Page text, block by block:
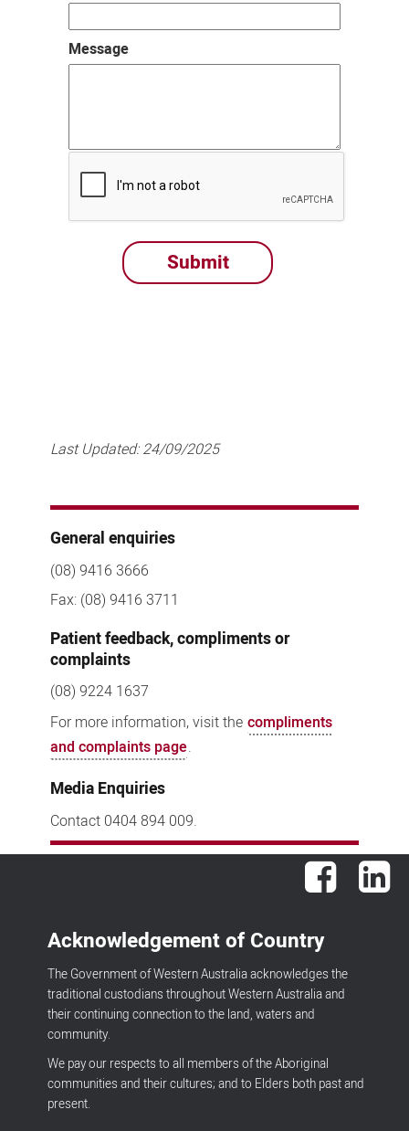
Message
Last Updated:24/09/2025
General enquiries
(08) 9416 3666
Fax: (08) 9416 3711
Patient feedback, compliments or
complaints
(08) 9224 1637
For more information, visit the compliments
and complaints page.
Media Enquiries
Contact 0404 894 009.
Facebook
Acknowledgement of Country
The Government of Western Australia acknowledges the
traditional custodians throughout Western Australia and
their continuing connection to the land, waters and
community.
We pay our respects to all members of the Aboriginal
communities and their cultures; and to Elders both past and
present.